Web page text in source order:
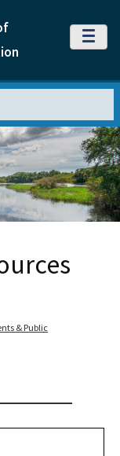
MENU
& Public